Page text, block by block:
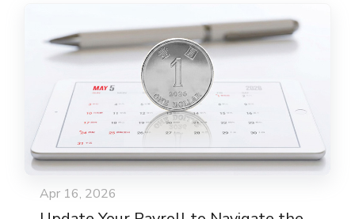
Apr 16, 2026